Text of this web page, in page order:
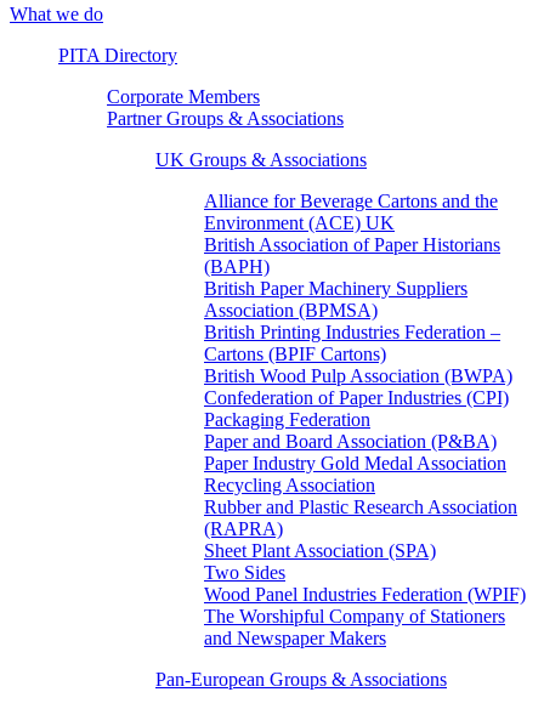
What we do
PITA Directory
Corporate Members
Partner Groups & Associations
UK Groups & Associations
Alliance for Beverage Cartons and the
Environment (ACE) UK
British Association of Paper Historians
(BAPH)
British Paper Machinery Suppliers
Association (BPMSA)
British Printing Industries Federation –
Cartons (BPIF Cartons)
British Wood Pulp Association (BWPA)
Confederation of Paper Industries (CPI)
Packaging Federation
Paper and Board Association (P&BA)
Paper Industry Gold Medal Association
Recycling Association
Rubber and Plastic Research Association
(RAPRA)
Sheet Plant Association (SPA)
Two Sides
Wood Panel Industries Federation (WPIF)
The Worshipful Company of Stationers
and Newspaper Makers
Pan-European Groups & Associations